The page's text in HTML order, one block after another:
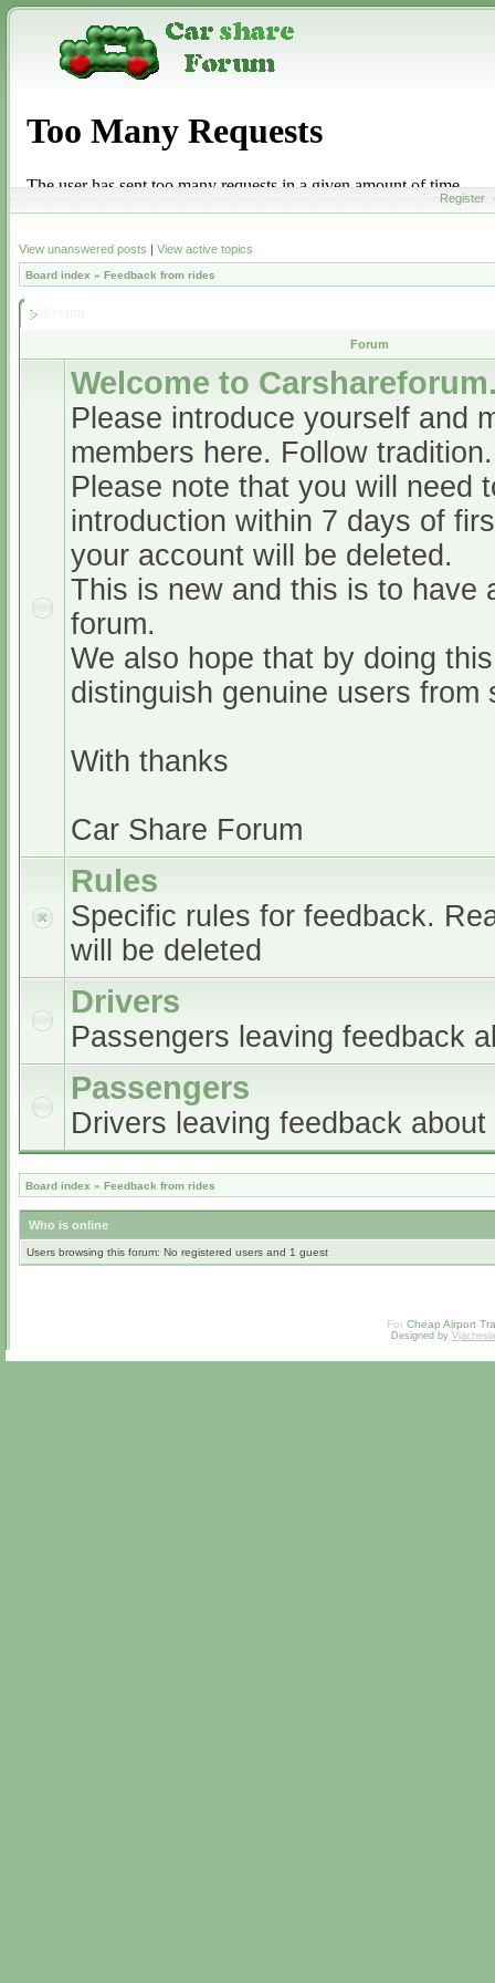
Register
View unanswered posts | View active topics
Board index » Feedback from rides
Forum
Welcome to
Please introduce yourself and
members here. Follow tradition.
Please note that you will need
introduction within 7 days of
your account will be deleted.
This is new and this is to have
forum.
We also hope that by doing
distinguish genuine users from
With thanks
Car Share Forum
Rules
Specific rules for feedback.
will be deleted
Drivers
Passengers leaving feedback
Passengers
Drivers leaving feedback
Board index » Feedback from rides
Who is online
Users browsing this forum: No registered users and 1 guest
For Cheap Airport
Designed by